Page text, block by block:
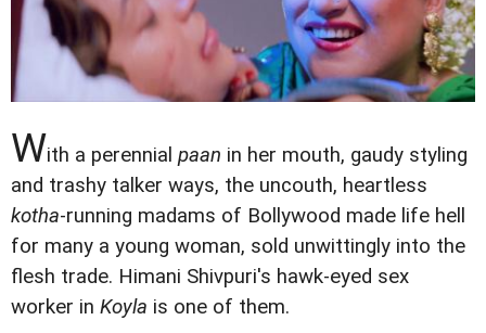
With a perennial paan in her mouth, gaudy styling
and trashy talker ways, the uncouth, heartless
kotha-running madams of Bollywood made life hell
for many a young woman, sold unwittingly into the
flesh trade. Himani Shivpuri's hawk-eyed sex
worker in Koyla is one of them.